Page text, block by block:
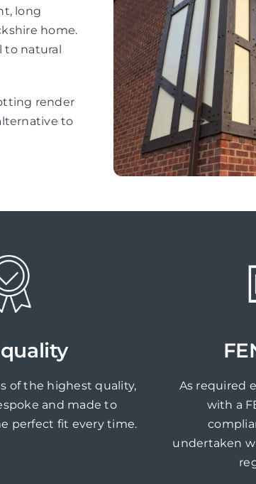
long
home.
natural
render
to
of the highest quality,
and made to
perfect fit every time.
As required
with a
undertaken